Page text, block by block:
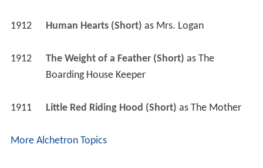
1912 Human Hearts (Short) as Mrs. Logan
1912 The Weight of a Feather (Short) as The
Boarding House Keeper
1911 Little Red Riding Hood (Short) as The Mother
More Alchetron Topics